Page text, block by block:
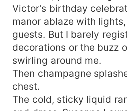
One arm around her waist.
the air tremble. "Over
mine." The satisfaction
crumble before the most
region? Absolutely priceless.
Victor's birthday
manor ablaze with
guests. But I barely
decorations or the buzz
swirling around me.
Then champagne
chest.
The cold, sticky liquid